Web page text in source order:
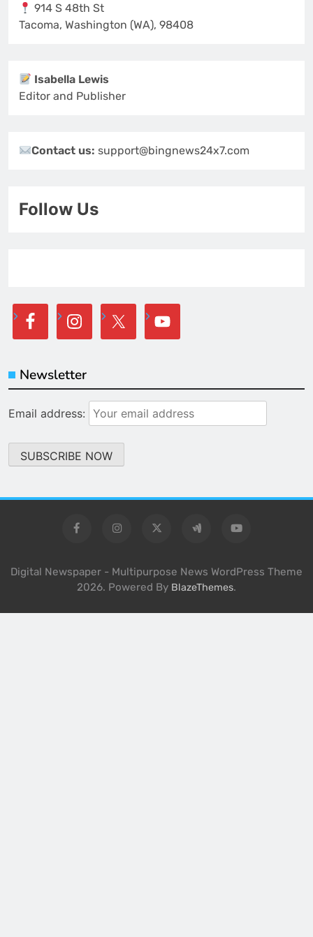
914 S 48th St
Tacoma, Washington (WA), 98408
Isabella Lewis
Editor and Publisher
Contact us:support@bingnews24x7.com
Follow Us
Newsletter
Email address:
Digital Newspaper - Multipurpose News WordPress Theme
2026. Powered By BlazeThemes.